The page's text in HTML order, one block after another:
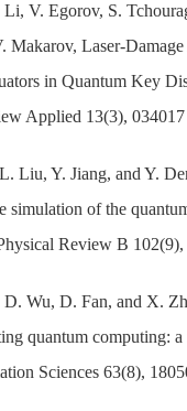
V. Egorov, S.
Makarov, Laser-
in Quantum Key
Applied 13(3),
Liu, Y. Jiang, and Y.
simulation of the
Review B
Wu, D. Fan, and X.
quantum computing:
Sciences 63(8),